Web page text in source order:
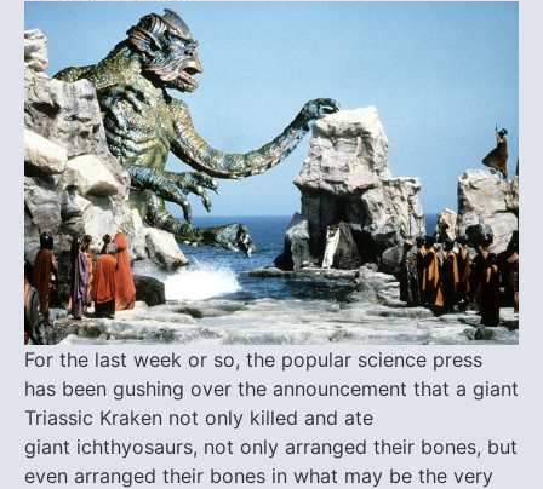
For the last week or so, the popular science press
has been gushing over the announcement that a giant
Triassic Kraken not only killed and ate
giant ichthyosaurs, not only arranged their bones, but
even arranged their bones in what may be the very